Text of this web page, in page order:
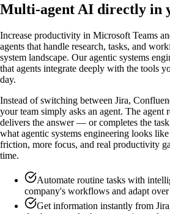
Multi-agent AI directly in
Increase productivity in Microsoft Teams
agents that handle research, tasks, and
system landscape. Our agentic systems
that agents integrate deeply with the tools
day.
Instead of switching between Jira,
your team simply asks an agent. The agent
delivers the answer — or completes the
what agentic systems engineering looks
friction, more focus, and real productivity
time.
Automate routine tasks with
company's workflows and adapt
Get information instantly from